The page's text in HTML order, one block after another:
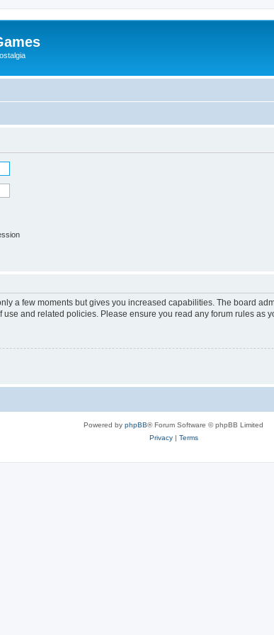
a few moments but gives you increased capabilities. The board
and related policies. Please ensure you read any forum rules as
Powered by phpBB® Forum Software © phpBB Limited
Privacy| Terms